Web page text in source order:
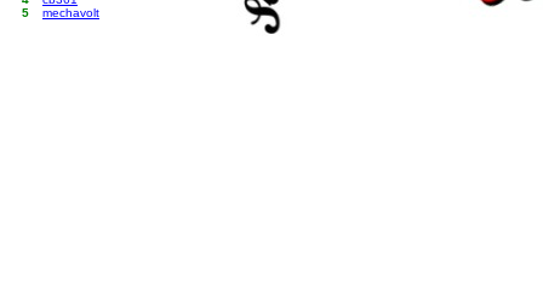
5
mechavolt